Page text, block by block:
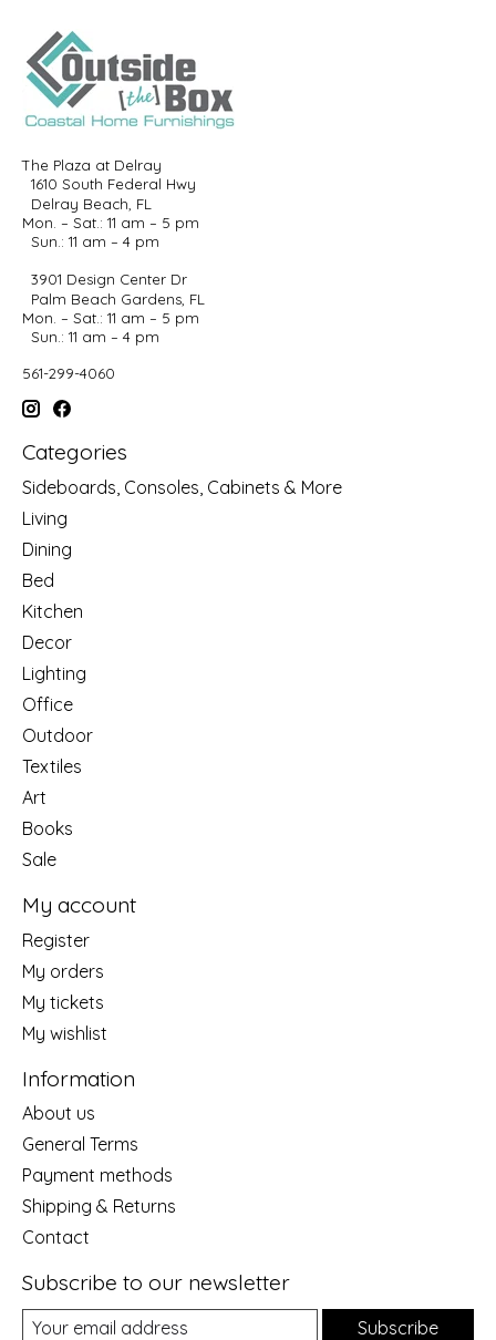
The Plaza at Delray
1610 South Federal Hwy
Delray Beach, FL
Mon. – Sat.: 11 am – 5 pm
Sun.: 11 am – 4 pm
3901 Design Center Dr
Palm Beach Gardens, FL
Mon. – Sat.: 11 am – 5 pm
Sun.: 11 am – 4 pm
561-299-4060
Categories
Sideboards, Consoles, Cabinets & More
Living
Dining
Bed
Kitchen
Decor
Lighting
Office
Outdoor
Textiles
Art
Books
Sale
My account
Register
My orders
My tickets
My wishlist
Information
About us
General Terms
Payment methods
Shipping & Returns
Contact
Subscribe to our newsletter
Subscribe